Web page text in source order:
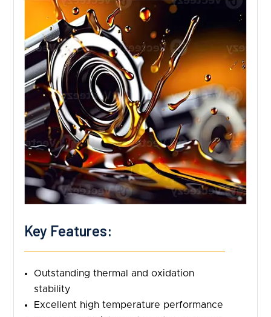
Key Features:
Outstanding thermal and oxidation
stability
Excellent high temperature performance